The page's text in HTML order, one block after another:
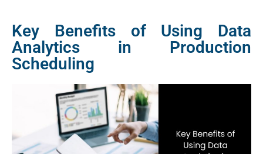
Key Benefits of Using Data
Analytics in Production
Scheduling